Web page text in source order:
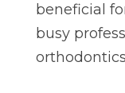
beneficial
busy